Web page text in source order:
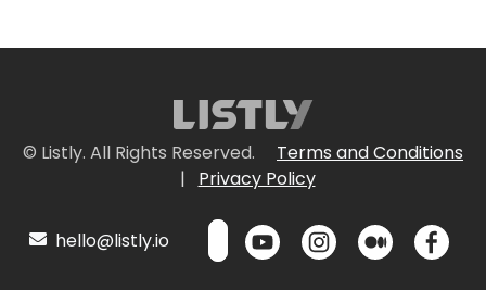
© Listly. All Rights Reserved.
Terms and Conditions
|
Privacy Policy
hello@listly.io